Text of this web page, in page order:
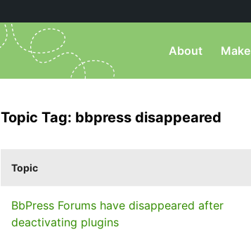
About Make
Topic Tag: bbpress disappeared
Topic
BbPress Forums have disappeared after
deactivating plugins